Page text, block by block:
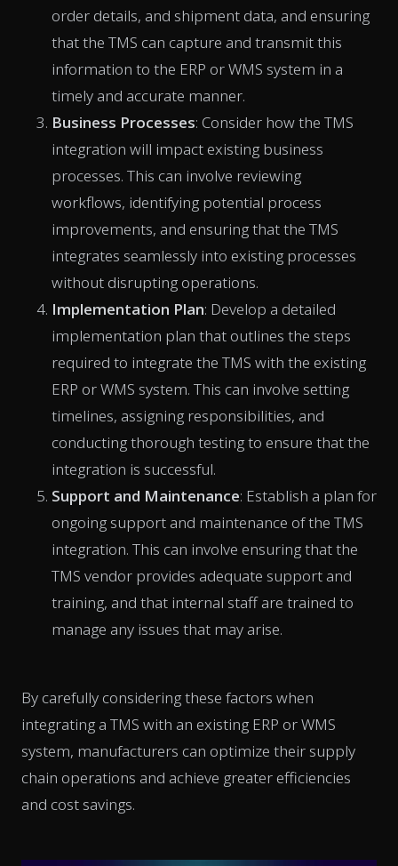
order details, and shipment data, and ensuring
that the TMS can capture and transmit this
information to the ERP or WMS system in a
timely and accurate manner.
Business Processes: Consider how the TMS
integration will impact existing business
processes. This can involve reviewing
workflows, identifying potential process
improvements, and ensuring that the TMS
integrates seamlessly into existing processes
without disrupting operations.
Implementation Plan: Develop a detailed
implementation plan that outlines the steps
required to integrate the TMS with the existing
ERP or WMS system. This can involve setting
timelines, assigning responsibilities, and
conducting thorough testing to ensure that the
integration is successful.
Support and Maintenance: Establish a plan for
ongoing support and maintenance of the TMS
integration. This can involve ensuring that the
TMS vendor provides adequate support and
training, and that internal staff are trained to
manage any issues that may arise.
By carefully considering these factors when
integrating a TMS with an existing ERP or WMS
system, manufacturers can optimize their supply
chain operations and achieve greater efficiencies
and cost savings.